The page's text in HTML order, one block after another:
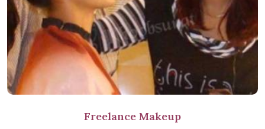
Freelance Makeup